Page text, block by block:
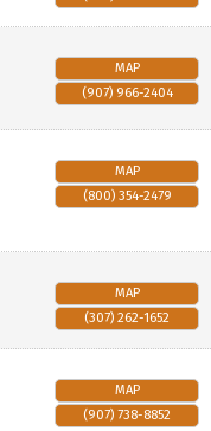
MAP
(907) 966-2404
MAP
(800) 354-2479
MAP
(307) 262-1652
MAP
(907) 738-8852